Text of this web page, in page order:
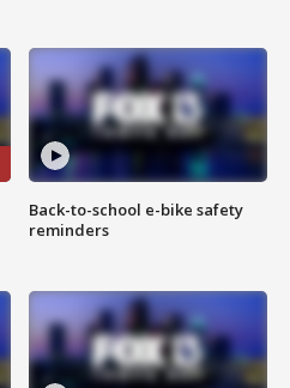
Back-to-school e-bike safety
reminders